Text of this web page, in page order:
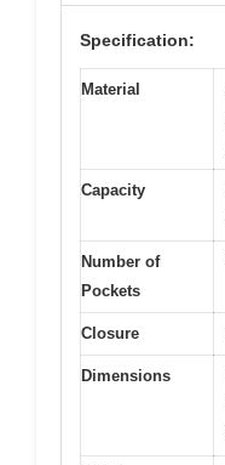
Specification:
Material
Capacity
Number of
Pockets
Closure
Dimensions